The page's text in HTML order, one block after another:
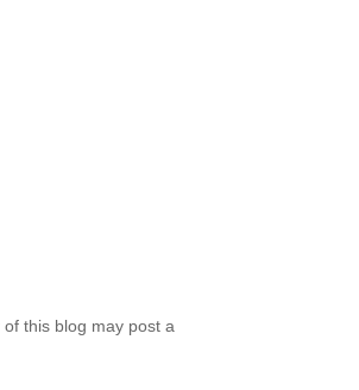
this blog may post a